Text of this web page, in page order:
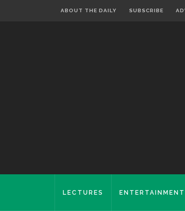
ABOUT THE DAILY SUBSCRIBE
LECTURES ENTERTAINMENT